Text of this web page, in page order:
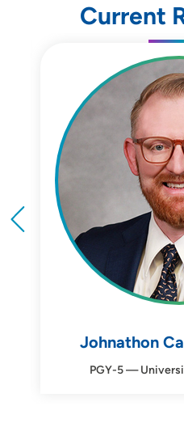
Current
Johnathon
PGY-5 —